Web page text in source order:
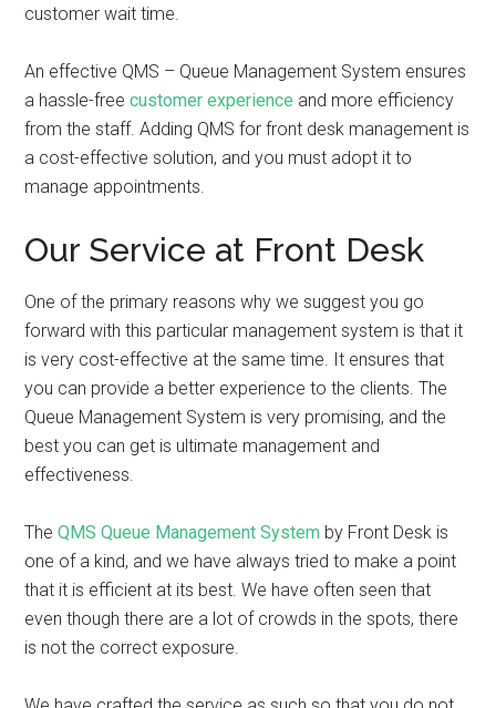
customer wait time.
An effective QMS – Queue Management System ensures
a hassle-freecustomer experience and more efficiency
from the staff. Adding QMS for front desk management is
a cost-effective solution, and you must adopt it to
manage appointments.
Our Service at Front Desk
One of the primary reasons why we suggest you go
forward with this particular management system is that it
is very cost-effective at the same time. It ensures that
you can provide a better experience to the clients. The
Queue Management System is very promising, and the
best you can get is ultimate management and
effectiveness.
TheQMS Queue Management System by Front Desk is
one of a kind, and we have always tried to make a point
that it is efficient at its best. We have often seen that
even though there are a lot of crowds in the spots, there
is not the correct exposure.